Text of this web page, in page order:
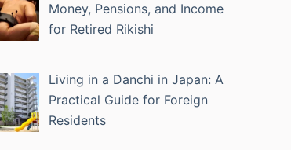
Money, Pensions, and Income
for Retired Rikishi
Living in a Danchi in Japan: A
Practical Guide for Foreign
Residents